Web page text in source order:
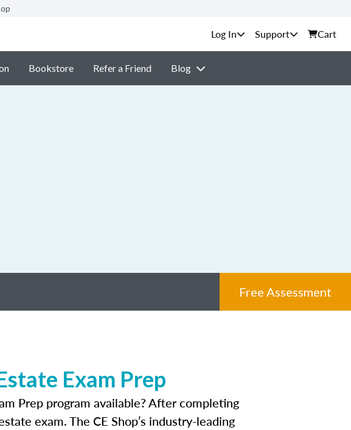
Support Cart
Bookstore Refer a Friend Blog
Free Assessment
Exam Prep
Prep program available? After completing
exam. The CE Shop’s industry-leading